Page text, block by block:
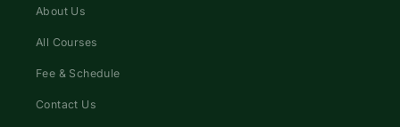
About Us
All Courses
Fee & Schedule
Contact Us